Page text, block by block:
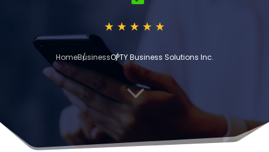
HomeBusinessOPTY Business Solutions Inc.
3